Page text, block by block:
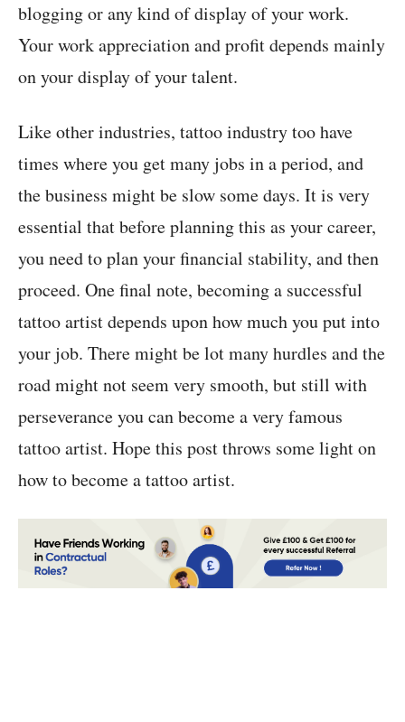
blogging or any kind of display of your work.
Your work appreciation and profit depends mainly
on your display of your talent.
Like other industries, tattoo industry too have
times where you get many jobs in a period, and
the business might be slow some days. It is very
essential that before planning this as your career,
you need to plan your financial stability, and then
proceed. One final note, becoming a successful
tattoo artist depends upon how much you put into
your job. There might be lot many hurdles and the
road might not seem very smooth, but still with
perseverance you can become a very famous
tattoo artist. Hope this post throws some light on
how to become a tattoo artist.